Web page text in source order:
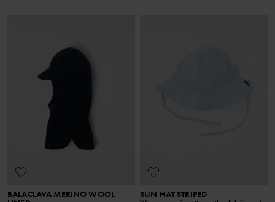
BALACLAVA MERINO WOOL SUN HAT STRIPED